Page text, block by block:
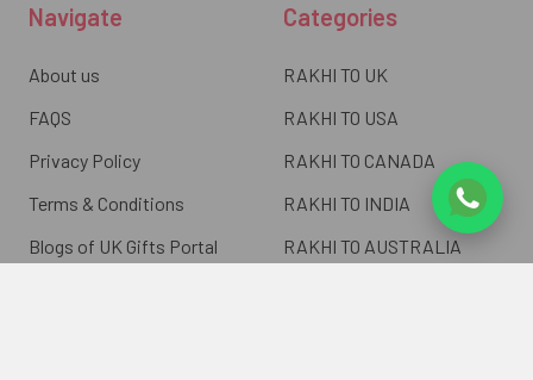
Navigate
About us
FAQS
Privacy Policy
Terms & Conditions
Blogs of UK Gifts Portal
Categories
RAKHI TO UK
RAKHI TO USA
RAKHI TO CANADA
RAKHI TO INDIA
RAKHI TO AUSTRALIA